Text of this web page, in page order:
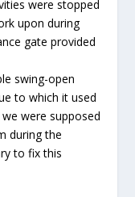
were stopped
upon during
gate provided
swing-open
to which it used
were supposed
during the
to fix this